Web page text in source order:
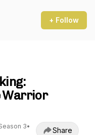
+ Follow
Warrior
3•
Share